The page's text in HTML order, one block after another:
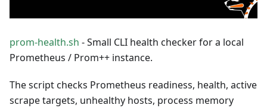
prom-health.sh - Small CLI health checker for a local
Prometheus / Prom++ instance.
The script checks Prometheus readiness, health, active
scrape targets, unhealthy hosts, process memory